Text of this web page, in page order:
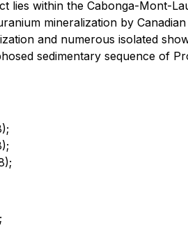
lies within the Cabonga-Mont-
mineralization by
and numerous isolated
sedimentary sequence of